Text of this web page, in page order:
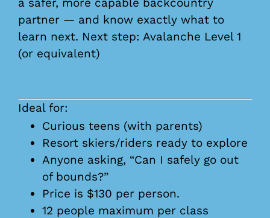
partner — and know exactly what to
learn next. Next step: Avalanche Level 1
(or equivalent)
Ideal for:
Curious teens (with parents)
Resort skiers/riders ready to explore
Anyone asking, “Can I safely go out
of bounds?”
Price is $130 per person.
12 people maximum per class